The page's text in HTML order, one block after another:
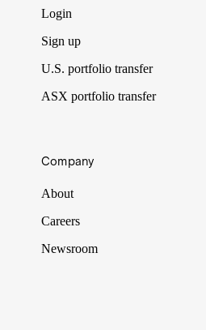
Login
Sign up
U.S. portfolio transfer
ASX portfolio transfer
Company
About
Careers
Newsroom